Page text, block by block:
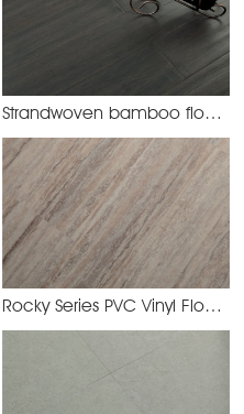
SW-23Strandwoven bamboo flooring-Handscraped Grey
YHJW2132 Rocky Series PVC Vinyl Flooring